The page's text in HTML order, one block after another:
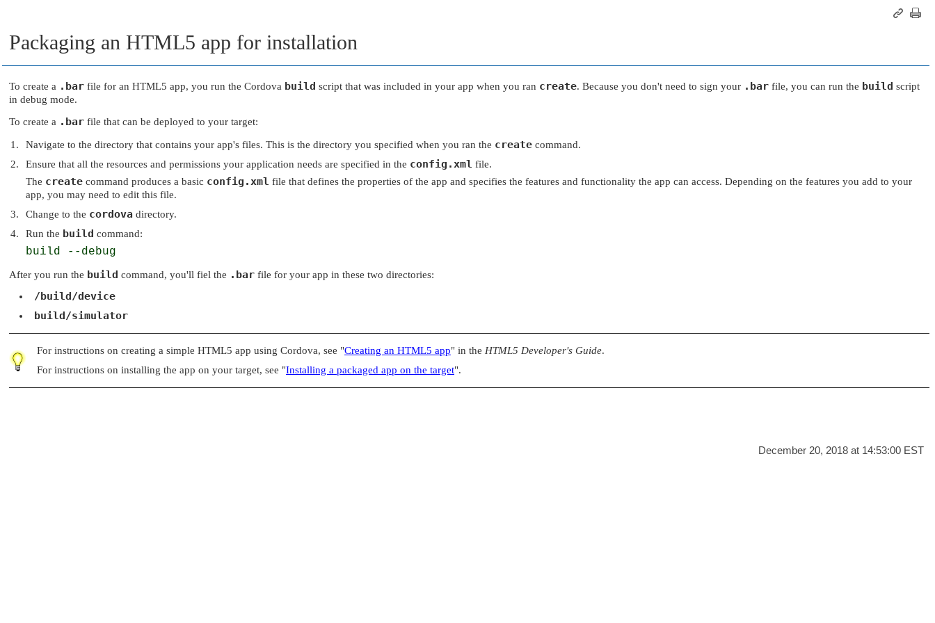
Packaging an HTML5 app for installation
To create a .bar file for an HTML5 app, you run the Cordova build script that was included in your app when you ran create. Because you don't need to sign your .bar file, you can run the build script
in debug mode.
To create a .bar file that can be deployed to your target:
Navigate to the directory that contains your app's files. This is the directory you specified when you ran the create command.
Ensure that all the resources and permissions your application needs are specified in the config.xml file.
The create command produces a basic config.xml file that defines the properties of the app and specifies the features and functionality the app can access. Depending on the features you add to your
app, you may need to edit this file.
Change to the cordova directory.
Run the build command:
build --debug
After you run the build command, you'll fiel the .bar file for your app in these two directories:
/build/device
build/simulator
For instructions on creating a simple HTML5 app using Cordova, see "Creating an HTML5 app" in the HTML5 Developer's Guide.
For instructions on installing the app on your target, see "Installing a packaged app on the target".
December 20, 2018 at 14:53:00 EST